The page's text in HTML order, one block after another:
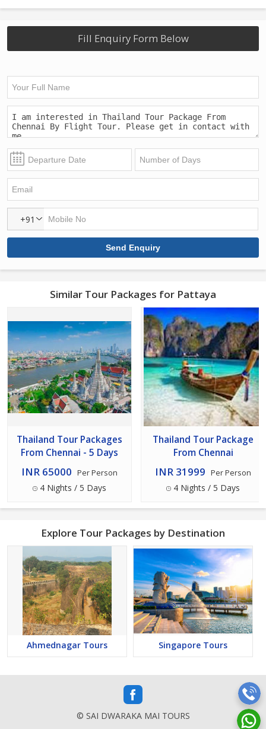
Fill Enquiry Form Below
+91
Similar Tour Packages for Pattaya
Thailand Tour Packages
From Chennai - 5 Days
INR 65000 Per Person
4 Nights / 5 Days
Thailand Tour Package
From Chennai
INR 31999 Per Person
4 Nights / 5 Days
Explore Tour Packages by Destination
Ahmednagar Tours Singapore Tours
© SAI DWARAKA MAI TOURS